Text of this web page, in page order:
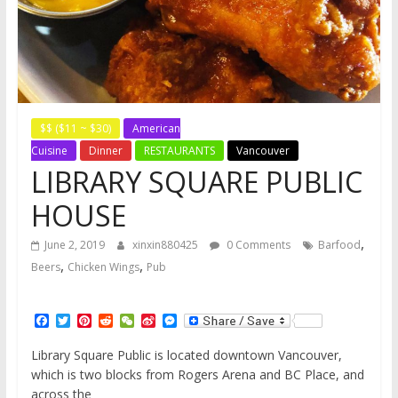
$$ ($11 ~ $30)
American
Cuisine
Dinner RESTAURANTS Vancouver
LIBRARY SQUARE PUBLIC
HOUSE
June 2, 2019 xinxin880425 0 Comments Barfood,
Beers, Chicken Wings, Pub
F
c
e
b
o
T
i
t
t
e
P
n
t
e
R
d
d
i
W
C
h
a
S
n
a
W
M
s
s
e
Library Square Public is located downtown Vancouver,
which is two blocks from Rogers Arena and BC Place, and
across the